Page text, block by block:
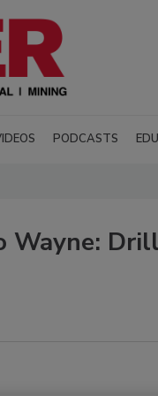
PODCASTS
Wayne: